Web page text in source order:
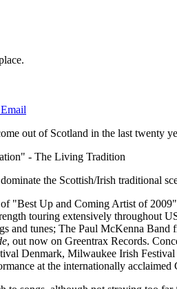
out of Scotland in the last twenty
- The Living Tradition
the Scottish/Irish traditional
"Best Up and Coming Artist of
touring extensively throughout
and tunes; The Paul McKenna
, out now on Greentrax Records.
Denmark, Milwaukee Irish
at the internationally